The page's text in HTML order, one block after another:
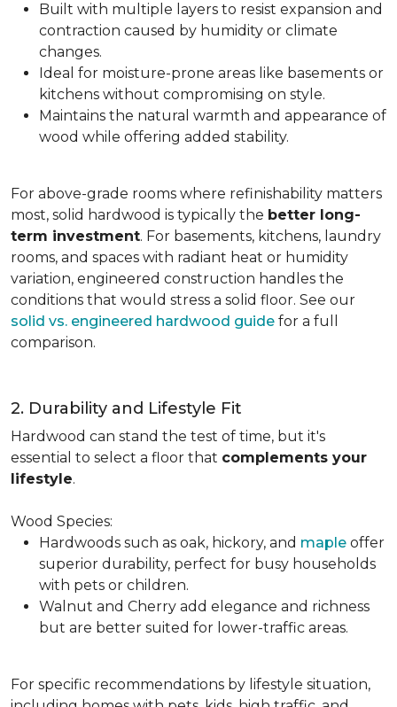
Built with multiple layers to resist expansion and
contraction caused by humidity or climate
changes.
Ideal for moisture-prone areas like basements or
kitchens without compromising on style.
Maintains the natural warmth and appearance of
wood while offering added stability.
For above-grade rooms where refinishability matters
most, solid hardwood is typically the better long-
term investment. For basements, kitchens, laundry
rooms, and spaces with radiant heat or humidity
variation, engineered construction handles the
conditions that would stress a solid floor. See our
solid vs. engineered hardwood guide for a full
comparison.
2. Durability and Lifestyle Fit
Hardwood can stand the test of time, but it's
essential to select a floor that complements your
lifestyle.
Wood Species:
Hardwoods such as oak, hickory, and maple offer
superior durability, perfect for busy households
with pets or children.
Walnut and Cherry add elegance and richness
but are better suited for lower-traffic areas.
For specific recommendations by lifestyle situation,